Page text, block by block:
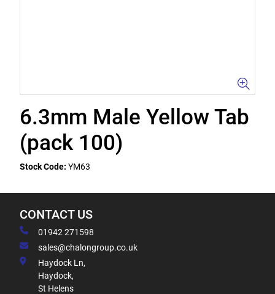
6.3mm Male Yellow Tab
(pack 100)
Stock Code: YM63
CONTACT US
01942 271598
sales@chalongroup.co.uk
Haydock Ln,
Haydock,
St Helens